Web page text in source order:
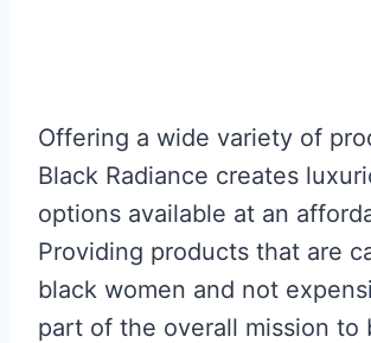
Offering a wide variety of
Black Radiance creates
options available at an
Providing products that are
black women and not
part of the overall mission to